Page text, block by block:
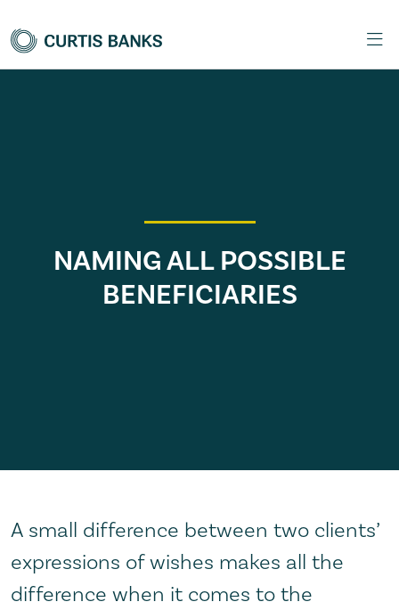
NAMING ALL POSSIBLE
BENEFICIARIES
A small difference between two clients’
expressions of wishes makes all the
difference when it comes to the